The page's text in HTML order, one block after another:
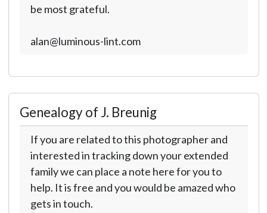
be most grateful.
alan@luminous-lint.com
Genealogy of J. Breunig
If you are related to this photographer and
interested in tracking down your extended
family we can place a note here for you to
help. It is free and you would be amazed who
gets in touch.